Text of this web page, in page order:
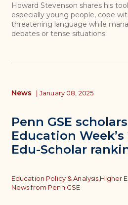
Howard Stevenson shares his
especially young people, cope
threatening language while
debates or tense situations.
Penn GSE
Education Week’s
Edu-Scholar
News | January 08, 2025
Topics
Education Policy & Analysis, Higher
News from Penn GSE